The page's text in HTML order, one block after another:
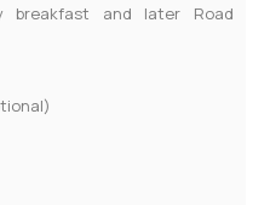
breakfast and later Road